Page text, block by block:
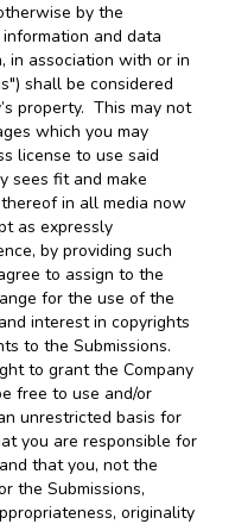
by the
and data
in association with or in
shall be considered
property. This may not
which you may
license to use said
sees fit and make
in all media now
as expressly
by providing such
to assign to the
for the use of the
interest in copyrights
to the Submissions.
to grant the Company
free to use and/or
unrestricted basis for
you are responsible for
that you, not the
the Submissions,
originality